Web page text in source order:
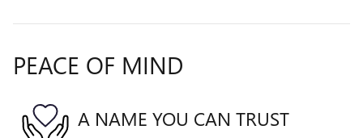
PEACE OF MIND
A NAME YOU CAN TRUST